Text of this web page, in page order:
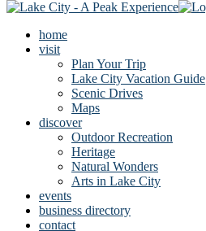
home
visit
Plan Your Trip
Lake City Vacation Guide
Scenic Drives
Maps
discover
Outdoor Recreation
Heritage
Natural Wonders
Arts in Lake City
events
business directory
contact